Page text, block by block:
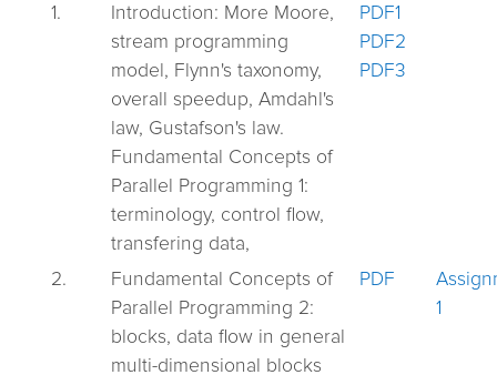
1.
Introduction: More Moore,
stream programming
model, Flynn's taxonomy,
overall speedup, Amdahl's
law, Gustafson's law.
Fundamental Concepts of
Parallel Programming 1:
terminology, control flow,
transfering data,
PDF1
PDF2
PDF3
2.
Fundamental Concepts of
Parallel Programming 2:
blocks, data flow in general
multi-dimensional blocks
PDF
1